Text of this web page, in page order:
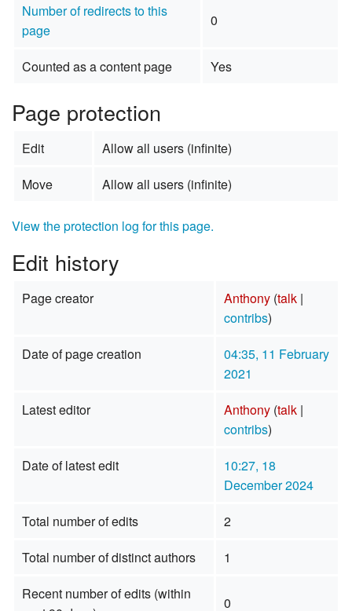
Number of redirects to this
page
0
Counted as a content page Yes
Page protection
Edit
Allow all users (infinite)
Move
Allow all users (infinite)
View the protection log for this page.
Edit history
Page creator Anthony (talk|
contribs)
Date of page creation
04:35, 11 February
2021
Latest editor
Anthony (talk|
contribs)
Date of latest edit
10:27, 18
December 2024
Total number of edits
2
Total number of distinct authors
1
Recent number of edits (within
0